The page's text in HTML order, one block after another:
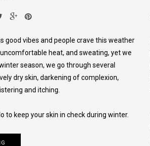
good vibes and people crave this weather
heat, and sweating, yet we
season, we go through several
dry skin, darkening of complexion,
and itching.
to keep your skin in check during winter.